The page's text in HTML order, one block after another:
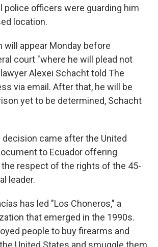
police officers were guarding him
location.
will appear Monday before
court "where he will plead not
Alexei Schacht told The
via email. After that, he will be
yet to be determined, Schacht
came after the United
to Ecuador offering
respect of the rights of the 45-
leader.
has led "Los Choneros," a
that emerged in the 1990s.
people to buy firearms and
United States and smuggle them